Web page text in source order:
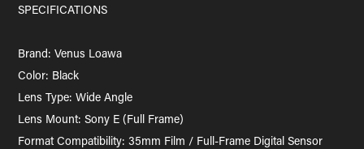
SPECIFICATIONS
Brand: Venus Loawa
Color: Black
Lens Type: Wide Angle
Lens Mount: Sony E (Full Frame)
Format Compatibility: 35mm Film / Full-Frame Digital Sensor